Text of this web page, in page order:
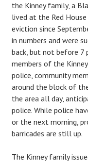
the Kinney family, a
lived at the Red
eviction since
in numbers and were
back, but not before 7
members of the
police, community
around the block of
the area all day,
police. While police
or the next morning,
barricades are still up.
The Kinney family